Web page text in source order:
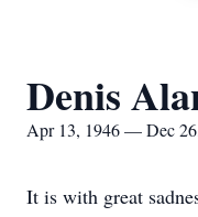
Denis
Apr 13, 1946 — Dec
It is with great